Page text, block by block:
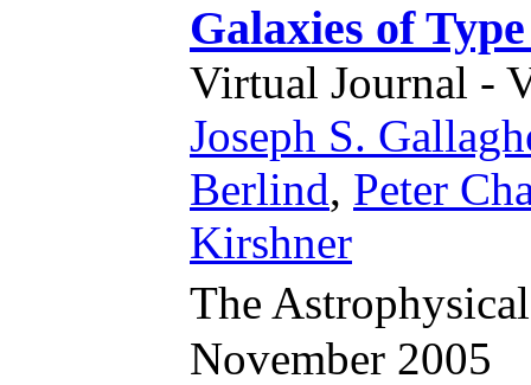
Galaxies of
Virtual Journal -
Joseph S.
Berlind, Peter
Kirshner
The
November 2005